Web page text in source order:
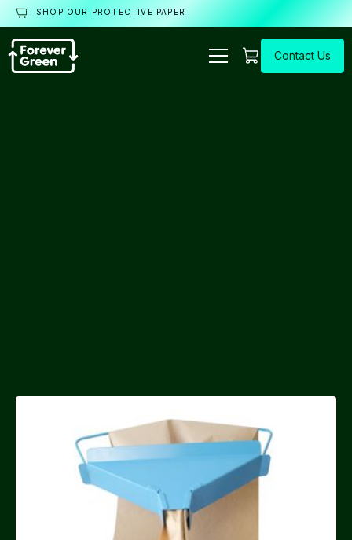
FREE DELIVERY OVER £50
Forever Green Manual
Paper Void Fill System
SHOP OUR PROTECTIVE PAPER
Contact Us